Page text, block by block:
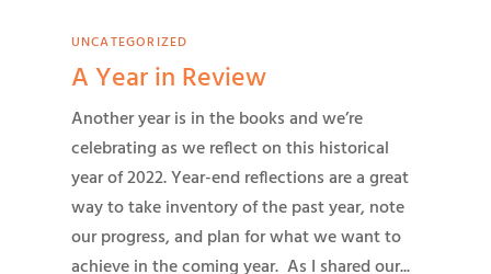
UNCATEGORIZED
A Year in Review
Another year is in the books and we’re
celebrating as we reflect on this historical
year of 2022. Year-end reflections are a great
way to take inventory of the past year, note
our progress, and plan for what we want to
achieve in the coming year. As I shared our...